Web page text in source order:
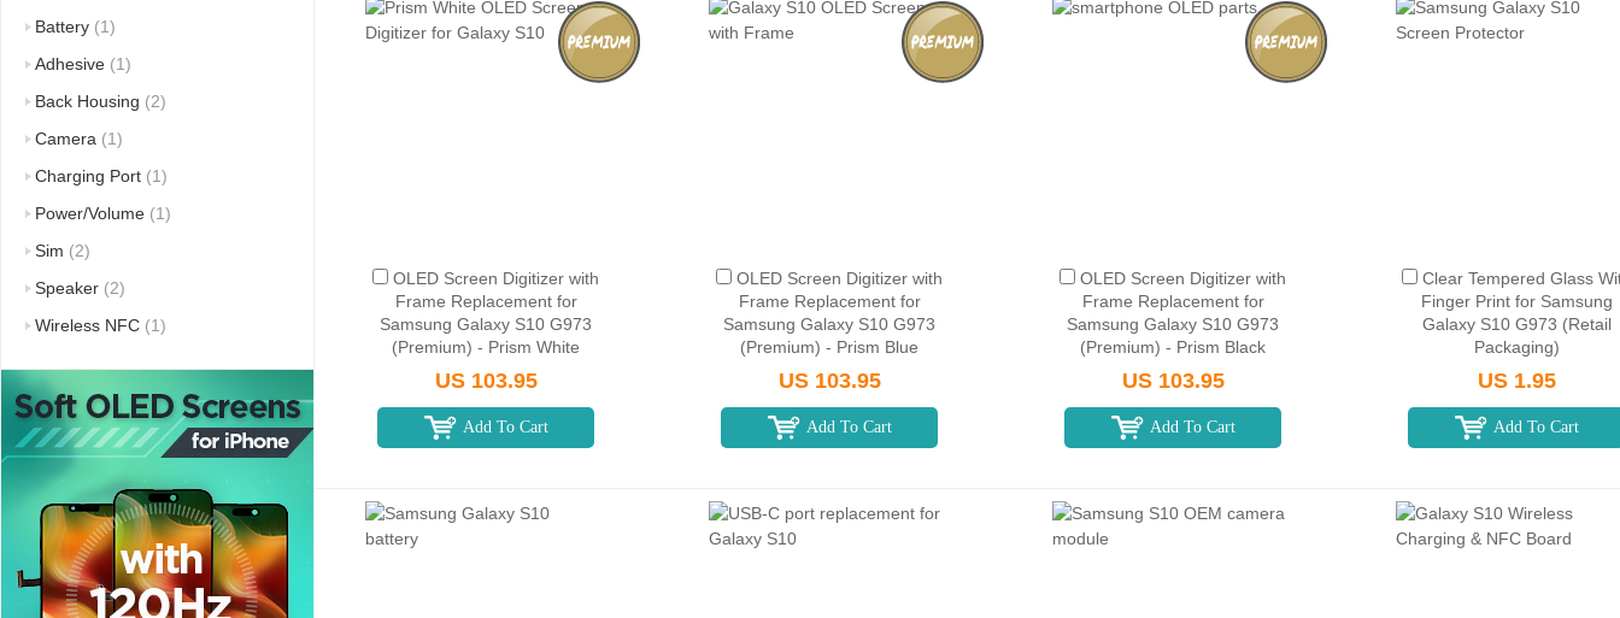
Battery (1)
Adhesive (1)
Back Housing (2)
Camera (1)
Charging Port (1)
Power/Volume (1)
Sim (2)
Speaker (2)
Wireless NFC (1)
OLED Screen Digitizer with
Frame Replacement for
Samsung Galaxy S10 G973
(Premium) - Prism White
US 103.95
Add To Cart
OLED Screen Digitizer with
Frame Replacement for
Samsung Galaxy S10 G973
(Premium) - Prism Blue
US 103.95
Add To Cart
OLED Screen Digitizer with
Frame Replacement for
Samsung Galaxy S10 G973
(Premium) - Prism Black
US 103.95
Add To Cart
Clear Tempered Glass
Finger Print for Samsung
Galaxy S10 G973 (Retail
Packaging)
US 1.95
Add To Cart